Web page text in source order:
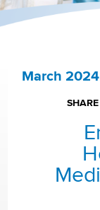
March 2024